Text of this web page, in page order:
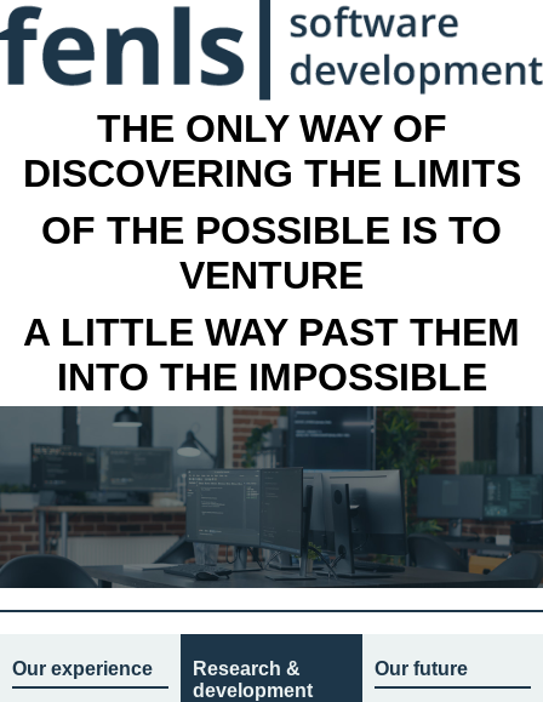
THE ONLY WAY OF
DISCOVERING THE LIMITS
OF THE POSSIBLE IS TO
VENTURE
A LITTLE WAY PAST THEM
INTO THE IMPOSSIBLE
Our experience
Research &
development
Our future